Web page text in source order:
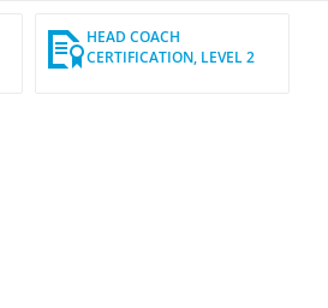
HEAD COACH
CERTIFICATION, LEVEL 2